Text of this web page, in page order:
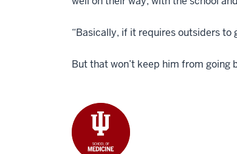
“Basically, if it requires outsiders to
But that won’t keep him from going